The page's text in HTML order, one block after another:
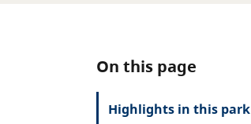
On this page
Highlights in this park